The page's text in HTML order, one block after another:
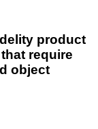
product
require
object